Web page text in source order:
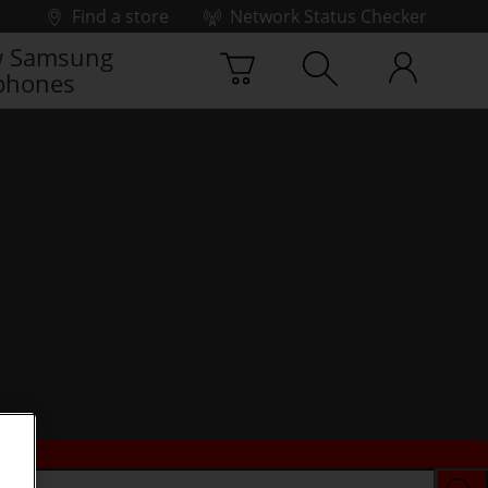
Find a store
Network Status Checker
Samsung